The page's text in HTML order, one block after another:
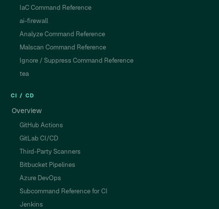
IaC Command Reference
ai-firewall
Analyze Command Reference
Malscan Command Reference
Ignore / Suppress Command Reference
tea
CI / CD
Overview
GitHub Actions
GitLab CI/CD
Third-Party Scanners
Bitbucket Pipelines
Azure DevOps
Subcommand Reference for CI
Jenkins